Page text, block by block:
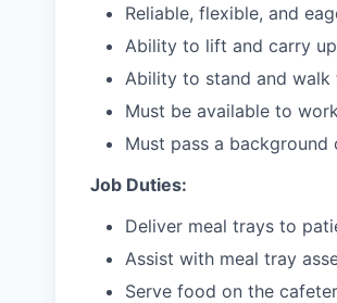
Reliable, flexible, and
Ability to lift and carry
Ability to stand and walk
Must be available to
Must pass a background
Job Duties:
Deliver meal trays to
Assist with meal tray
Serve food on the